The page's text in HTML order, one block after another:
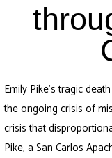
Emily Pike’s tragic
the ongoing crisis of
crisis that
Pike, a San Carlos